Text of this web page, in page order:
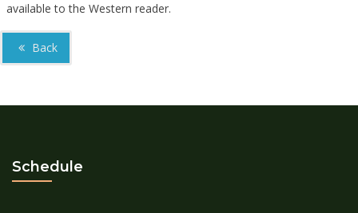
available to the Western reader.
Back
Schedule